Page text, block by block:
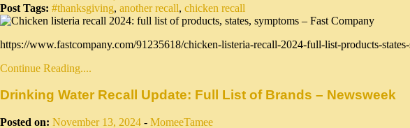
Post Tags: #thanksgiving, another recall, chicken recall
https://www.fastcompany.com/91235618/chicken-listeria-recall-2024-full-list-products-
Continue Reading....
Drinking Water Recall Update: Full List of Brands – Newsweek
Posted on: November 13, 2024 - MomeeTamee